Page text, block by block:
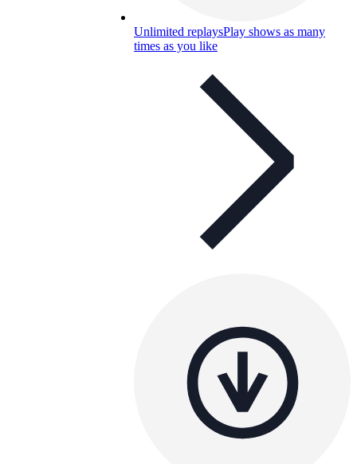
Unlimited replaysPlay shows as many
times as you like